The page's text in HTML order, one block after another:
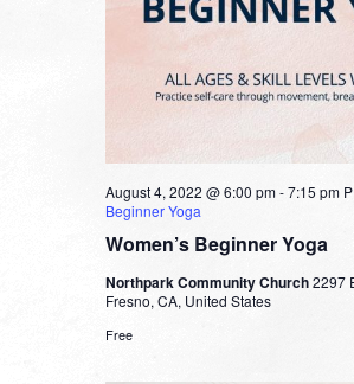
Women’s Beginner Yoga
August 4, 2022 @ 6:00 pm-7:15 pm
Beginner Yoga
Northpark Community Church2297
Fresno, CA, United States
Free